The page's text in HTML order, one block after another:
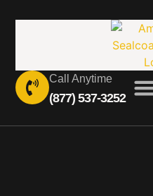
Call Anytime
(877) 537-3252